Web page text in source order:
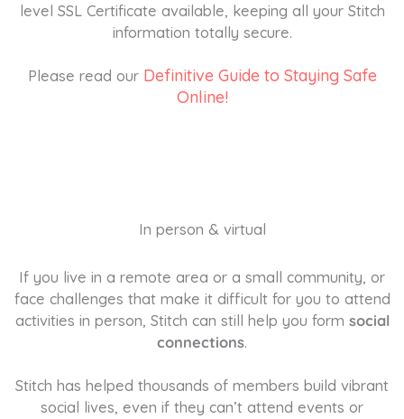
level SSL Certificate available, keeping all your Stitch
information totally secure.
Please read our Definitive Guide to Staying Safe
Online!
In person & virtual
If you live in a remote area or a small community, or
face challenges that make it difficult for you to attend
activities in person, Stitch can still help you form social
connections.
Stitch has helped thousands of members build vibrant
social lives, even if they can’t attend events or